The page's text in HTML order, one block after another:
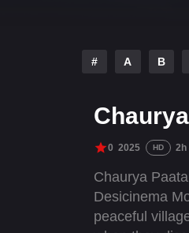
# A B
0 2025 HD 2h
Chaurya
Desicinema
peaceful